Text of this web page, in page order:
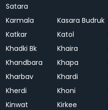
Satara
Karmala Kasara Budruk
Katkar
Katol
Khadki Bk
Khaira
Khandbara
Khapa
Kharbav
Khardi
Kherdi
Khoni
Kinwat
Kirkee